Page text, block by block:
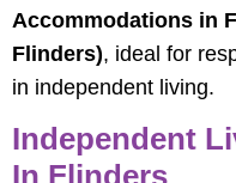
Accommodations in
Flinders), ideal for
in independent living.
Independent
In Flinders